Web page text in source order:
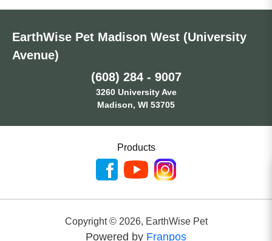
EarthWise Pet Madison West (University
Avenue)
(608) 284 - 9007
3260 University Ave
Madison, WI 53705
Products
Copyright © 2026, EarthWise Pet
Powered by Franpos